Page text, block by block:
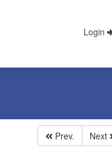
Login
Prev. Next